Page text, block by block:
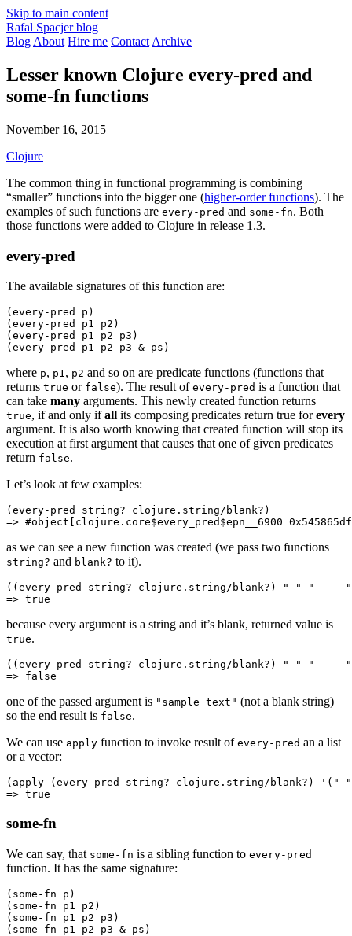
Skip to main content
Rafal Spacjer blog
Blog About Hire me Contact Archive
Lesser known Clojure every-pred and
some-fn functions
November 16, 2015
Clojure
The common thing in functional programming is combining
“smaller” functions into the bigger one (higher-order functions). The
examples of such functions are every-pred and some-fn. Both
those functions were added to Clojure in release 1.3.
every-pred
The available signatures of this function are:
( every-pred
p)
( every-pred
p1 p2)
( every-pred
p1 p2 p3)
( every-pred p1 p2 p3 & ps)
where p, p1, p2 and so on are predicate functions (functions that
returns true or false). The result of every-pred is a function that
can take many arguments. This newly created function returns
true, if and only ifall its composing predicates return true forevery
argument. It is also worth knowing that created function will stop its
execution at first argument that causes that one of given predicates
return false.
Let’s look at few examples:
( every-pred
string? clojure.string/blank?)
=> #object[clojure.core$every_pred$epn__6900 0x545865df
as we can see a new function was created (we pass two functions
string? and blank? to it).
(( every-pred string? clojure.string/blank?) " "
"     "
=> true
because every argument is a string and it’s blank, returned value is
true.
(( every-pred string? clojure.string/blank?) " "
"     "
=> false
one of the passed argument is "sample text" (not a blank string)
so the end result is false.
We can use apply function to invoke result of every-pred an a list
or a vector:
( apply ( every-pred string? clojure.string/blank?) '( " "
=> true
some-fn
We can say, that some-fn is a sibling function to every-pred
function. It has the same signature:
( some-fn p)
( some-fn p1 p2)
( some-fn p1 p2 p3)
( some-fn p1 p2 p3 & ps)